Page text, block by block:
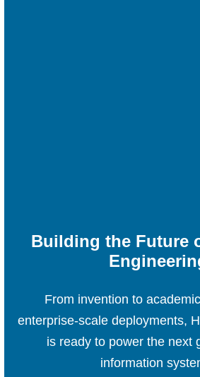
Building the Future
From invention to
enterprise-scale deployments,
is ready to power the next
information